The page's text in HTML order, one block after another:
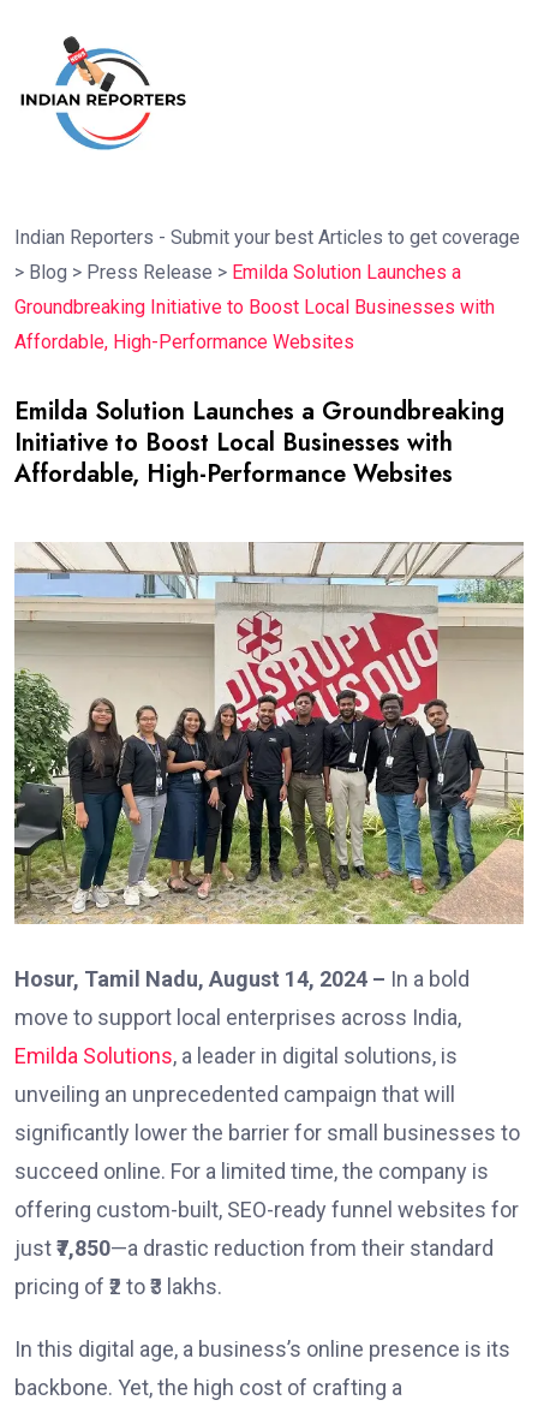
Indian Reporters - Submit your best Articles to get coverage
> Blog > Press Release > Emilda Solution Launches a
Groundbreaking Initiative to Boost Local Businesses with
Affordable, High-Performance Websites
Emilda Solution Launches a Groundbreaking
Initiative to Boost Local Businesses with
Affordable, High-Performance Websites
Hosur, Tamil Nadu, August 14, 2024 – In a bold
move to support local enterprises across India,
Emilda Solutions, a leader in digital solutions, is
unveiling an unprecedented campaign that will
significantly lower the barrier for small businesses to
succeed online. For a limited time, the company is
offering custom-built, SEO-ready funnel websites for
just₹7,850—a drastic reduction from their standard
pricing of ₹2 to ₹3 lakhs.
In this digital age, a business’s online presence is its
backbone. Yet, the high cost of crafting a